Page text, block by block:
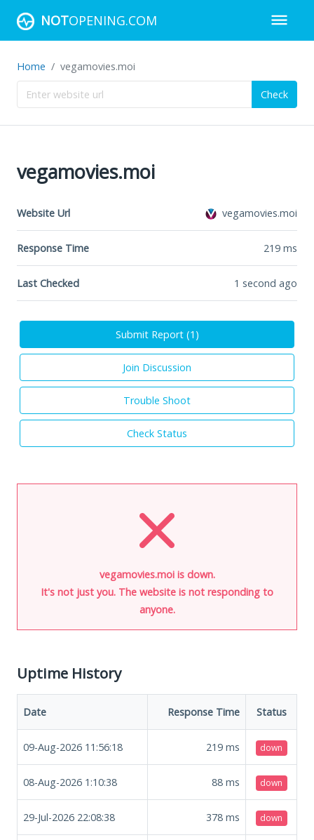
NOTOPENING.COM
Home vegamovies.moi
Check
vegamovies.moi
Website Url vegamovies.moi
Response Time 219 ms
Last Checked 1 second ago
Submit Report (1 )
Join Discussion
Trouble Shoot
Check Status
vegamovies.moi is down.
It's not just you. The website is not responding to
anyone.
Uptime History
Date Response Time Status
09-Aug-2026 11:56:18 219 ms down
08-Aug-2026 1:10:38 88 ms down
29-Jul-2026 22:08:38 378 ms down